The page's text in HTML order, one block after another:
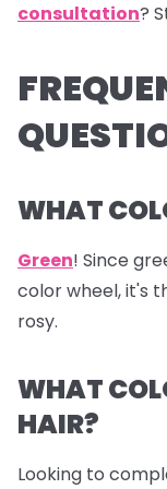
consultation?
WHAT
Green! Since
color wheel, it's
rosy.
WHAT
HAIR?
Looking to